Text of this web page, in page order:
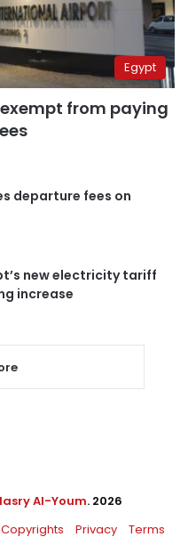
Egypt
from paying
departure fees on
new electricity tariff
increase
Al-Youm. 2026
Copyrights Privacy Terms